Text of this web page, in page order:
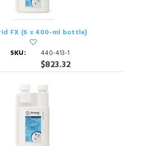
FX (6 x 400-ml bottle)
SKU:
440-413-1
$823.32